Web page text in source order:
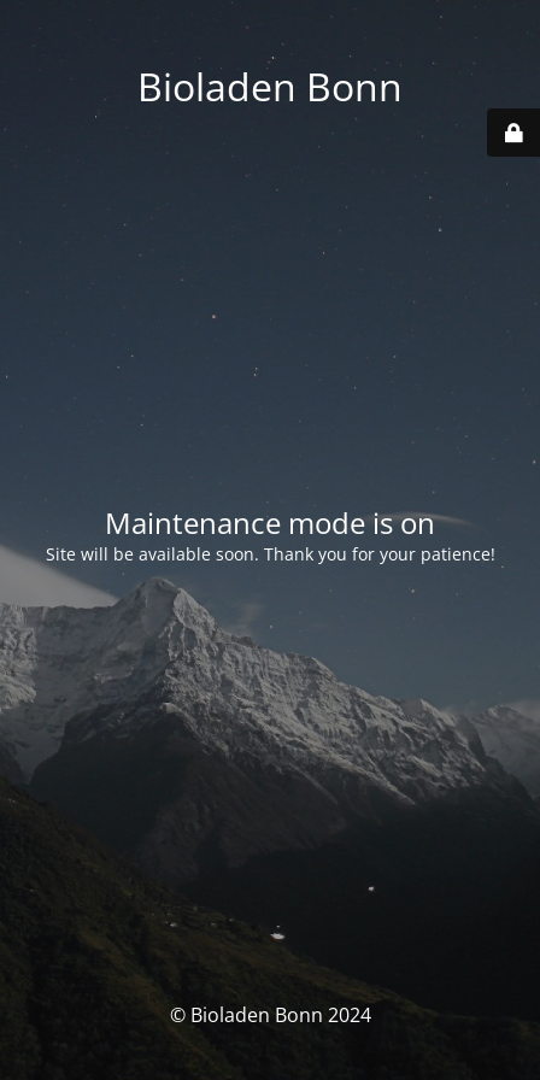
Bioladen Bonn
Maintenance mode is on
Site will be available soon. Thank you for your patience!
© Bioladen Bonn 2024